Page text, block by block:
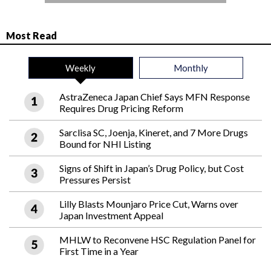
Most Read
Weekly Monthly
AstraZeneca Japan Chief Says MFN Response
Requires Drug Pricing Reform
Sarclisa SC, Joenja, Kineret, and 7 More Drugs
Bound for NHI Listing
Signs of Shift in Japan’s Drug Policy, but Cost
Pressures Persist
Lilly Blasts Mounjaro Price Cut, Warns over
Japan Investment Appeal
MHLW to Reconvene HSC Regulation Panel for
First Time in a Year